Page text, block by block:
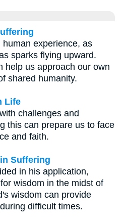
experience, as
sparks flying upward.
help us approach our own
shared humanity.
Life
challenges and
this can prepare us to face
and faith.
Suffering
in his application,
wisdom in the midst of
wisdom can provide
difficult times.